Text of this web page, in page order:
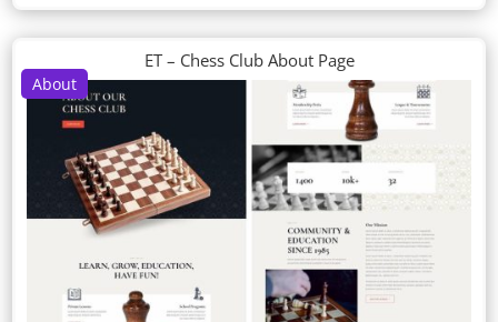
About
ET – Chess Club About Page